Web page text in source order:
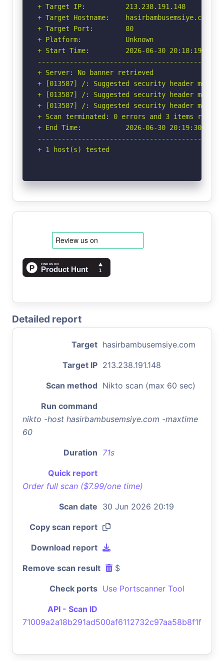
+ Target IP:          213.238.191.148
+ Target Hostname:    hasirbambusemsiye.com
+ Target Port:        80
+ Platform:           Unknown
+ Start Time:         2026-06-30 20:18:19
+ Server: No banner retrieved
+ [013587] /: Suggested security header
+ [013587] /: Suggested security header
+ [013587] /: Suggested security header
+ Scan terminated: 0 errors and 3 items
+ End Time:           2026-06-30 20:19:30
+ 1 host(s) tested
Detailed report
Target hasirbambusemsiye.com
Target IP 213.238.191.148
Scan method Nikto scan (max 60 sec)
Run command
nikto -host hasirbambusemsiye.com -maxtime
60
Duration 71s
Quick report
Order full scan ($7.99/one time)
Scan date 30 Jun 2026 20:19
Copy scan report
Download report
Remove scan result $
Check ports Use Portscanner Tool
API - Scan ID
71009a2a18b291ad500af6112732c97aa58b8f1f